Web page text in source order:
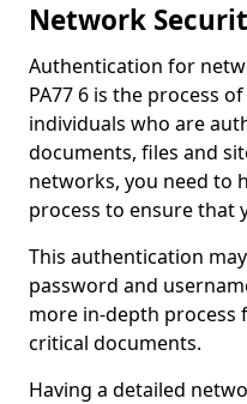
Network
Authentication for
PA77 6 is the process
individuals who are
documents, files and
networks, you need to
process to ensure that
This authentication
password and
more in-depth process
critical documents.
Having a detailed